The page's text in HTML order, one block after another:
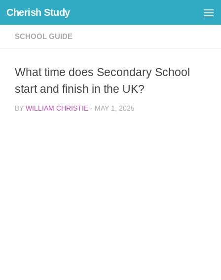
Skip to content
Cherish Study
SCHOOL GUIDE
What time does Secondary School
start and finish in the UK?
BY WILLIAM CHRISTIE · MAY 1, 2025